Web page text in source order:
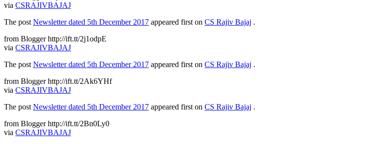
via CSRAJIVBAJAJ
The post Newsletter dated 5th December 2017 appeared first on CS Rajiv Bajaj .
from Blogger http://ift.tt/2j1odpE
via CSRAJIVBAJAJ
The post Newsletter dated 5th December 2017 appeared first on CS Rajiv Bajaj .
from Blogger http://ift.tt/2Ak6YHf
via CSRAJIVBAJAJ
The post Newsletter dated 5th December 2017 appeared first on CS Rajiv Bajaj .
from Blogger http://ift.tt/2Bn0Ly0
via CSRAJIVBAJAJ